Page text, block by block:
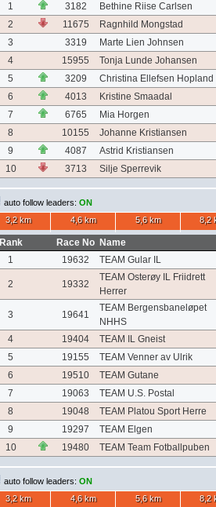
1
3182
Bethine Riise Carlsen
2
11675
Ragnhild Mongstad
3
3319
Marte Lien Johnsen
4
15955
Tonja Lunde Johansen
5
3209
Christina Ellefsen Hopland
6
4013
Kristine Smaadal
7
6765
Mia Horgen
8
10155
Johanne Kristiansen
9
4087
Astrid Kristiansen
10
3713 Silje Sperrevik
auto follow leaders: ON
3,2 km
4,6 km 5,6 km 8,2
Rank Race No Name
1
19632 TEAM Gular IL
2 19332
TEAM Osterøy IL Friidrett
Herrer
3 19641
TEAM Bergensbaneløpet
NHHS
4
19404
TEAM IL Gneist
5
19155
TEAM Venner av Ulrik
6
19510
TEAM Gutane
7
19063
TEAM U.S. Postal
8
19048
TEAM Platou Sport Herre
9
19297
TEAM Elgen
10
19480 TEAM Team Fotballpuben
auto follow leaders: ON
3,2 km
4,6 km 5,6 km 8,2